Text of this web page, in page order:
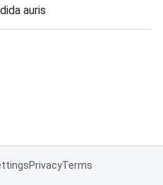
auris
PrivacyTerms